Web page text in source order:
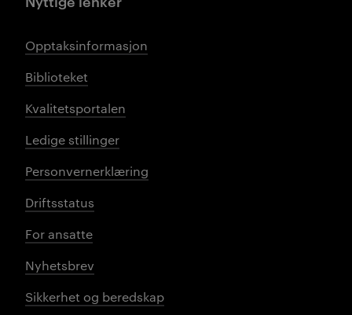
Opptaksinformasjon
Biblioteket
Kvalitetsportalen
Ledige stillinger
Personvernerklæring
Driftsstatus
For ansatte
Nyhetsbrev
Sikkerhet og beredskap